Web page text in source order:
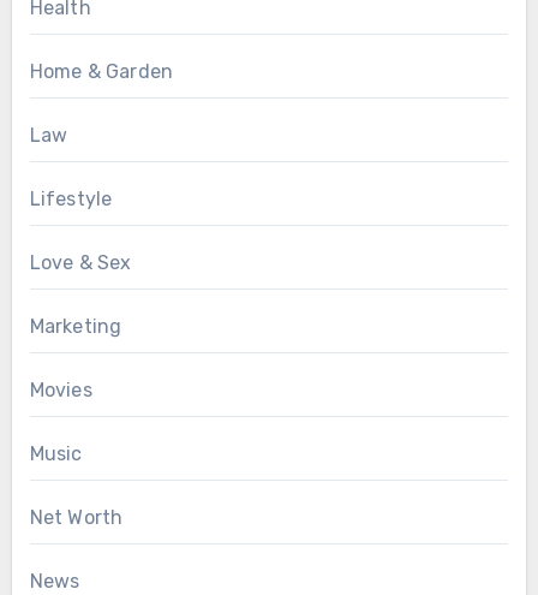
Health
Home & Garden
Law
Lifestyle
Love & Sex
Marketing
Movies
Music
Net Worth
News